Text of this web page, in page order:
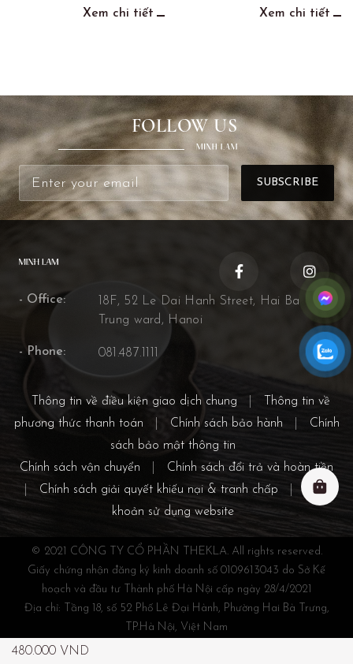
480.000 VND
Xem chi tiết Xem chi tiết
FOLLOW US
- Office:
18F, 52 Le Dai Hanh Street, Hai Ba
Trung ward, Hanoi
- Phone: 081.487.1111
Thông tin về điều kiện giao dịch chung
Thông tin về
phương thức thanh toán
Chính sách bảo hành
Chính
sách bảo mật thông tin
Chính sách vận chuyển
Chính sách đổi trả và hoàn tiền
Chính sách giải quyết khiếu nại & tranh chấp
Điều
khoản sử dụng website
© 2021 CÔNG TY CỔ PHẦN THEKLA. All rights reserved.
Giấy chứng nhận đăng ký kinh doanh số 0109613043 do Sở Kế
hoạch và đầu tư Thành phố Hà Nội cấp ngày 28/4/2021
Địa chỉ: Tầng 18, số 52 Phố Lê Đại Hành, Phường Hai Bà Trưng,
TP.Hà Nội, Việt Nam
Điện thoại: 038.300.0869 - 081.487.1111